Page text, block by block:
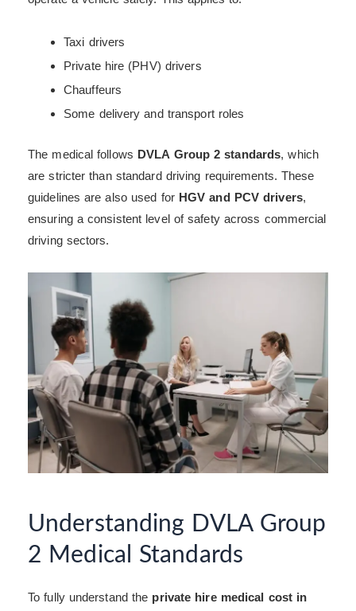
Taxi drivers
Private hire (PHV) drivers
Chauffeurs
Some delivery and transport roles
The medical follows DVLA Group 2 standards, which
are stricter than standard driving requirements. These
guidelines are also used for HGV and PCV drivers,
ensuring a consistent level of safety across commercial
driving sectors.
Understanding DVLA Group
2 Medical Standards
To fully understand the private hire medical cost in